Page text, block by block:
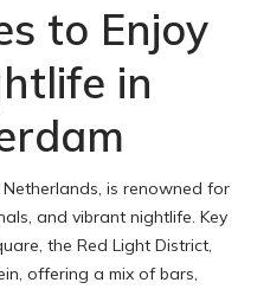
to Enjoy
in
is renowned for
and vibrant nightlife. Key
the Red Light District,
offering a mix of bars,